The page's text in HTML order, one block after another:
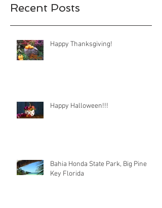
Recent Posts
Happy Thanksgiving!
Happy Halloween!!!
Bahia Honda State Park, Big Pine
Key Florida